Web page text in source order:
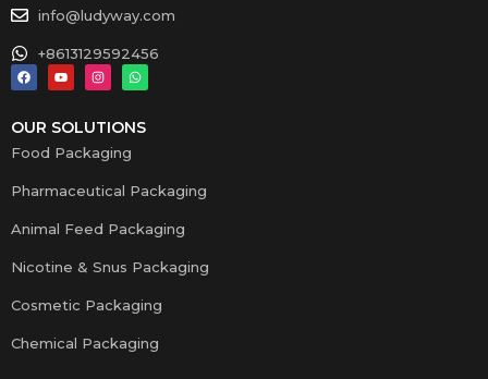
info@ludyway.com
+8613129592456
OUR SOLUTIONS
Food Packaging
Pharmaceutical Packaging
Animal Feed Packaging
Nicotine & Snus Packaging
Cosmetic Packaging
Chemical Packaging